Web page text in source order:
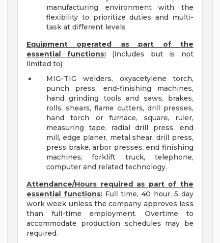
manufacturing environment with the
flexibility to prioritize duties and multi-
task at different levels
Equipment operated as part of the
essential functions:(includes but is not
limited to)
MIG-TIG welders, oxyacetylene torch,
punch press, end-finishing machines,
hand grinding tools and saws, brakes,
rolls, shears, flame cutters, drill presses,
hand torch or furnace, square, ruler,
measuring tape, radial drill press, end
mill, edge planer, metal shear, drill press,
press brake, arbor presses, end finishing
machines, forklift truck, telephone,
computer and related technology.
Attendance/Hours required as part of the
essential functions:Full time, 40 hour, 5 day
work week unless the company approves less
than full-time employment. Overtime to
accommodate production schedules may be
required.